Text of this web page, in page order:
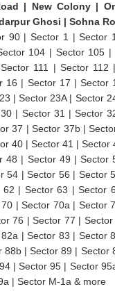
| New Colony |
Ghosi | Sohna
90 | Sector 1 | Sector
104 | Sector 105
111 | Sector
16 | Sector 17 | Sector
| Sector 23A | Sector
| Sector 31 | Sector
37 | Sector 37b |
40 | Sector 41 | Sector
48 | Sector 49 | Sector
54 | Sector 56 | Sector
| Sector 63 | Sector
| Sector 70a | Sector
76 | Sector 77 |
| Sector 83 | Sector
| Sector 89 | Sector
| Sector 95 | Sector
| Sector M-1a & more